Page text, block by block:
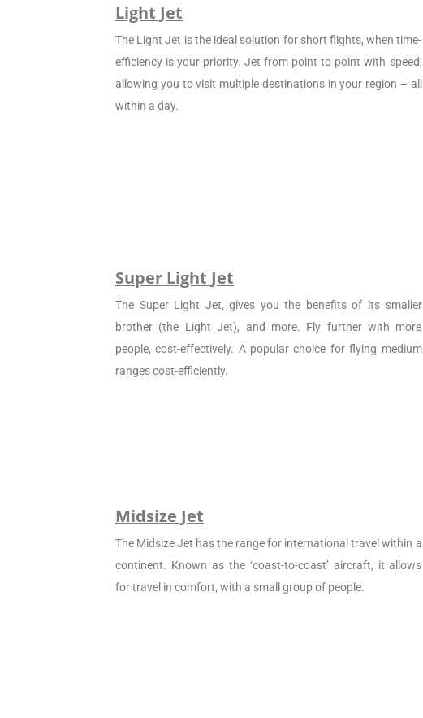
Light Jet
The Light Jet is the ideal solution for short flights, when time-
efficiency is your priority. Jet from point to point with speed,
allowing you to visit multiple destinations in your region – all
within a day.
Super Light Jet
The Super Light Jet, gives you the benefits of its smaller
brother (the Light Jet), and more. Fly further with more
people, cost-effectively. A popular choice for flying medium
ranges cost-efficiently.
Midsize Jet
The Midsize Jet has the range for international travel within a
continent. Known as the ‘coast-to-coast’ aircraft, it allows
for travel in comfort, with a small group of people.